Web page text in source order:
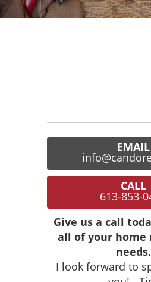
EMAIL
CALL
613-853-
Give us a call
all of your home
needs.
I look forward to